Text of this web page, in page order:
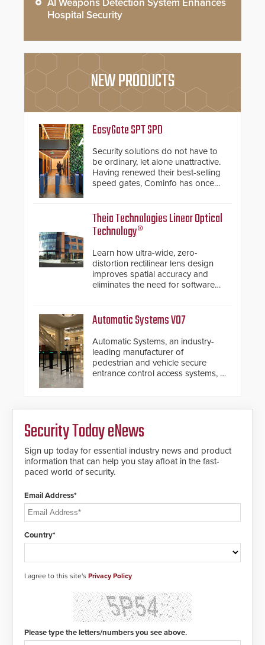
AI Weapons Detection System Enhances
Hospital Security
NEW PRODUCTS
EasyGate SPT SPD
Security solutions do not have to
be ordinary, let alone unattractive.
Having renewed their best-selling
speed gates, Cominfo has once
and confirmed their position as an
industry-leading manufacturers of
premium speed gates and
Theia Technologies Linear Optical
Technology®
Learn how ultra-wide, zero-
distortion rectilinear lens design
improves spatial accuracy and
eliminates the need for software
Automatic Systems V07
Automatic Systems, an industry-
leading manufacturer of
pedestrian and vehicle secure
entrance control access systems, is
address cybersecurity concerns
and will ensure the integrity and
confidentiality of Automatic
Systems applications. With the new
V07 software, updates will be
delivered by means of an
Security Today eNews
Sign up today for essential industry news and product
information that can help you stay afloat in the fast-
paced world of security.
Email Address*
Country*
I agree to this site's Privacy Policy
Please type the letters/numbers you see above.